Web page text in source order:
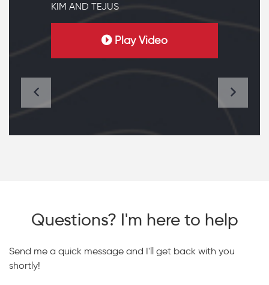
KIM AND TEJUS
Play Video
Questions? I'm here to help
Send me a quick message and I'll get back with you
shortly!